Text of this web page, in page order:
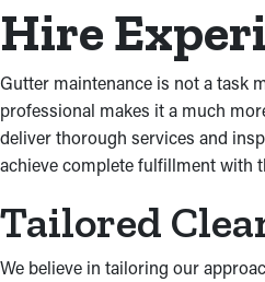
Hire
Gutter maintenance is not a task
professional makes it a much
deliver thorough services and
achieve complete fulfillment with
Tailored
We believe in tailoring our